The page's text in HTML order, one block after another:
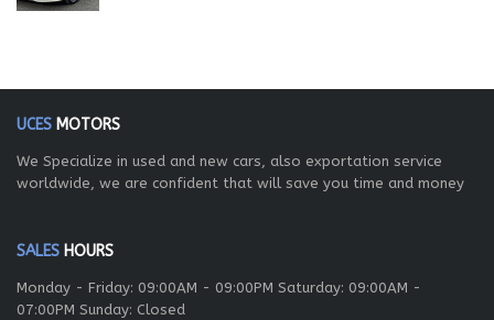
UCES MOTORS
We Specialize in used and new cars, also exportation service
worldwide, we are confident that will save you time and money
SALES HOURS
Monday - Friday: 09:00AM - 09:00PM Saturday: 09:00AM -
07:00PM Sunday: Closed